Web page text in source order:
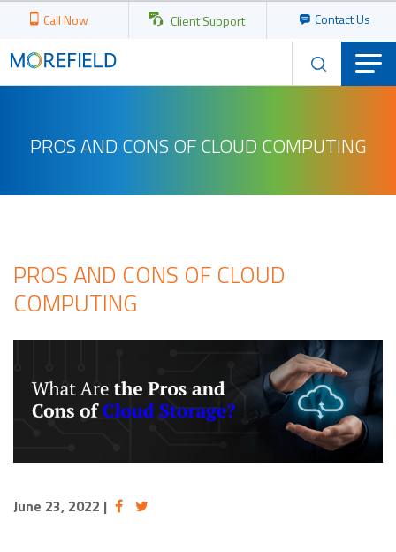
Call Now Client Support Contact Us
PROS AND CONS OF CLOUD COMPUTING
PROS AND CONS OF CLOUD
COMPUTING
June 23, 2022 |